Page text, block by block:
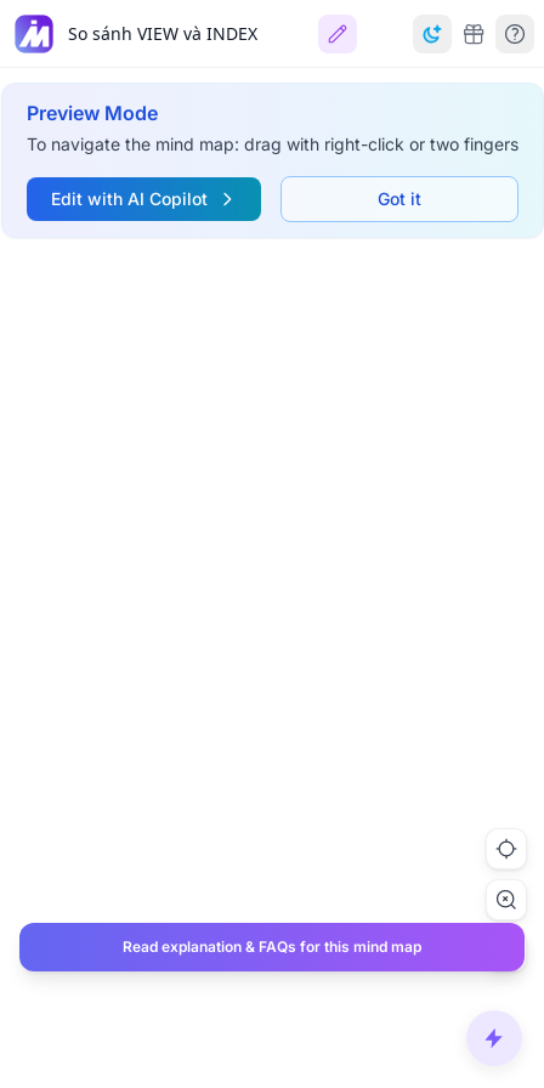
So sánh VIEW và INDEX
Preview Mode
To navigate the mind map: drag with right-click or two fingers
Edit with AI Copilot Got it
Read explanation & FAQs for this mind map